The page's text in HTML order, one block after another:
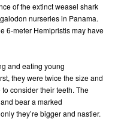
of the extinct weasel shark
nurseries in Panama.
6-meter Hemipristis may have
and eating young
they were twice the size and
consider their teeth. The
bear a marked
they’re bigger and nastier.